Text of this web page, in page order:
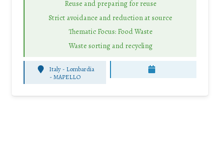
Reuse and preparing for reuse
Strict avoidance and reduction at source
Thematic Focus: Food Waste
Waste sorting and recycling
Italy - Lombardia
-MAPELLO